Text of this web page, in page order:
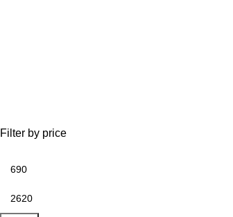
Filter by price